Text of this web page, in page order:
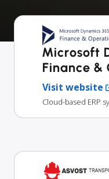
Microsoft
Finance &
Visit website
Cloud-based ERP